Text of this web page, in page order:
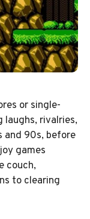
or single-
laughs, rivalries,
and 90s, before
games
couch,
to clearing